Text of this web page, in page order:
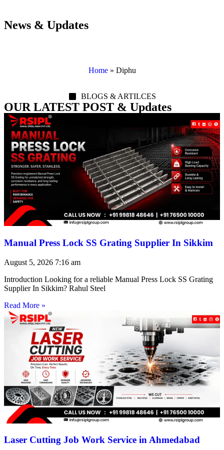
News & Updates
Home» Diphu
BLOGS & ARTILCES
OUR LATEST POST & Updates
Manual Press Lock SS Grating Supplier In Sikkim
August 5, 2026 7:16 am
Introduction Looking for a reliable Manual Press Lock SS Grating
Supplier In Sikkim? Rahul Steel
Read More »
Laser Cutting Job Work Service in Ahmedabad